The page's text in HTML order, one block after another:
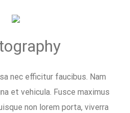
nec efficitur faucibus. Nam
et vehicula. Fusce maximus
non lorem porta, viverra